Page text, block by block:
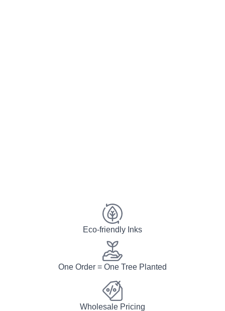
Eco-friendly Inks
One Order = One Tree Planted
Wholesale Pricing